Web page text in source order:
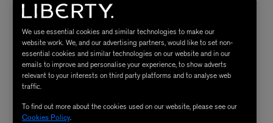
My current method is to look at paint first and decide
upon a colour story. I tend to pick a pink for warmth, a
cooler blue/green for balance and then everything else is
playtime. For the bathroom and dining room, I allowed
the paint to tell me where it wanted to go and allow the
way to decorate (if a little time consuming) and I’m in
We use essential cookies and similar technologies to make our
website work. We, and our advertising partners, would like to set non-
essential cookies and similar technologies on our website and in our
emails to improve and personalise your experience, to show adverts
relevant to your interests on third party platforms and to analyse web
traffic.
To find out more about the cookies used on our website, please see our
Cookies Policy.